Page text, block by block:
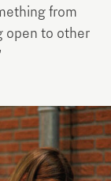
from
open to other